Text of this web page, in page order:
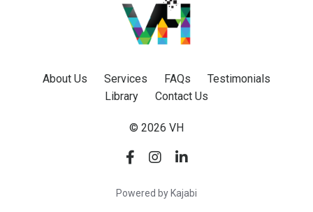
About Us Services FAQs
Testimonials
Library
Contact Us
© 2026 VH
Powered by Kajabi